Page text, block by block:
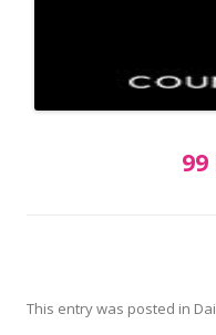
This entry was posted in